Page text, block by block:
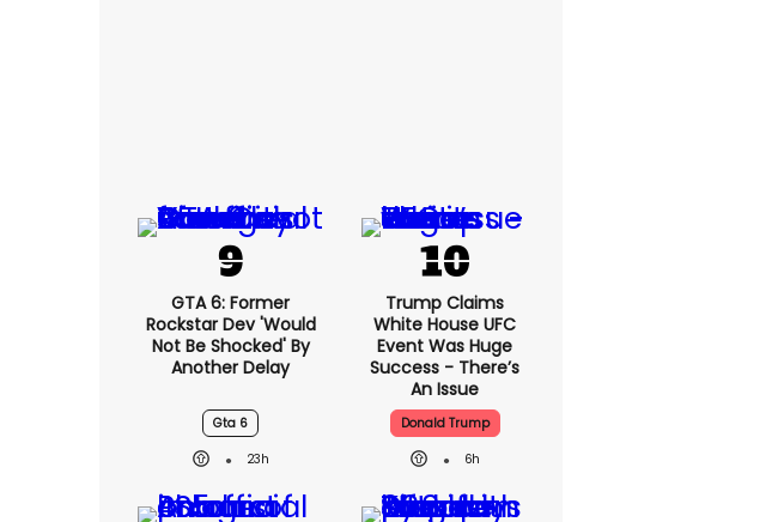
GTA 6: Former
Rockstar Dev 'would
Not Be Shocked' By
Another Delay
Gta 6
23h
Trump Claims
White House UFC
Event Was Huge
Success - There’s
An Issue
Donald Trump
6h